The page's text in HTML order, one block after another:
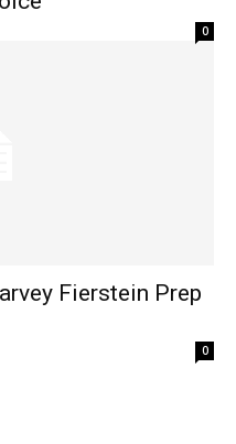
0
Fierstein Prep
0